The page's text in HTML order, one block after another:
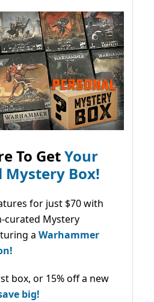
To GetYour
Mystery Box!
for just $70 with
curated Mystery
a Warhammer
box, or 15% off a new
big!